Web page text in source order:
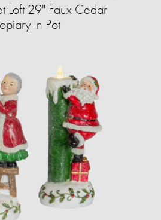
Loft 29" Faux Cedar
In Pot